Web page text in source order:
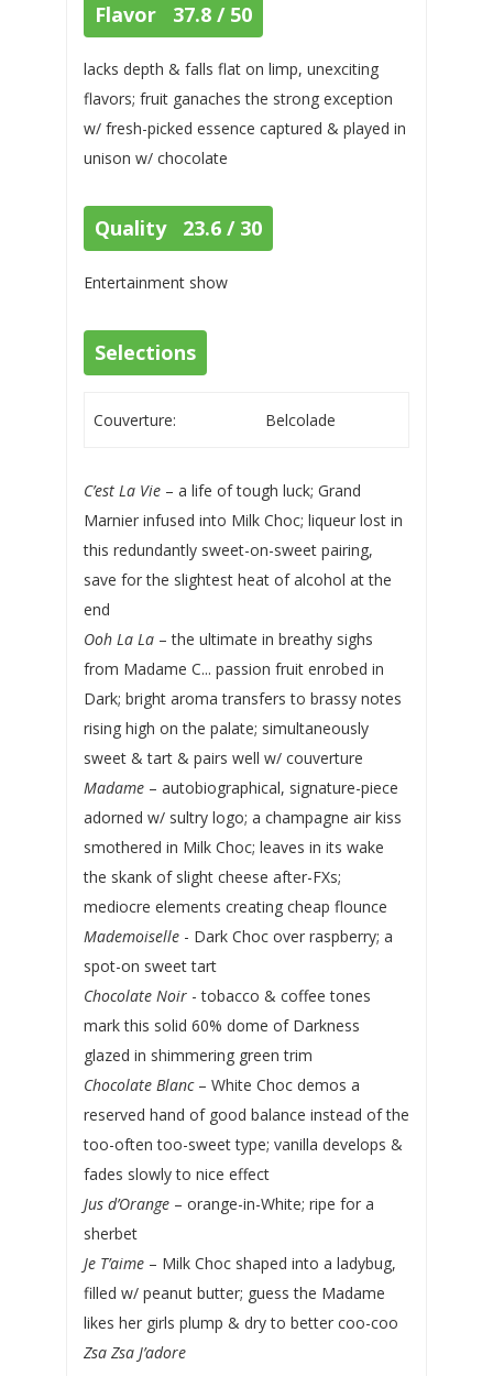
Flavor 37.8 / 50
lacks depth & falls flat on limp, unexciting
flavors; fruit ganaches the strong exception
w/ fresh-picked essence captured & played in
unison w/ chocolate
Quality 23.6 / 30
Entertainment show
Selections
Couverture: Belcolade
C’est La Vie– a life of tough luck; Grand
Marnier infused into Milk Choc; liqueur lost in
this redundantly sweet-on-sweet pairing,
save for the slightest heat of alcohol at the
end
Ooh La La– the ultimate in breathy sighs
from Madame C... passion fruit enrobed in
Dark; bright aroma transfers to brassy notes
rising high on the palate; simultaneously
sweet & tart & pairs well w/ couverture
Madame– autobiographical, signature-piece
adorned w/ sultry logo; a champagne air kiss
smothered in Milk Choc; leaves in its wake
the skank of slight cheese after-FXs;
mediocre elements creating cheap flounce
Mademoiselle- Dark Choc over raspberry; a
spot-on sweet tart
Chocolate Noir- tobacco & coffee tones
mark this solid 60% dome of Darkness
glazed in shimmering green trim
Chocolate Blanc– White Choc demos a
reserved hand of good balance instead of the
too-often too-sweet type; vanilla develops &
fades slowly to nice effect
Jus d’Orange– orange-in-White; ripe for a
sherbet
Je T’aime– Milk Choc shaped into a ladybug,
filled w/ peanut butter; guess the Madame
likes her girls plump & dry to better coo-coo
Zsa Zsa J’adore